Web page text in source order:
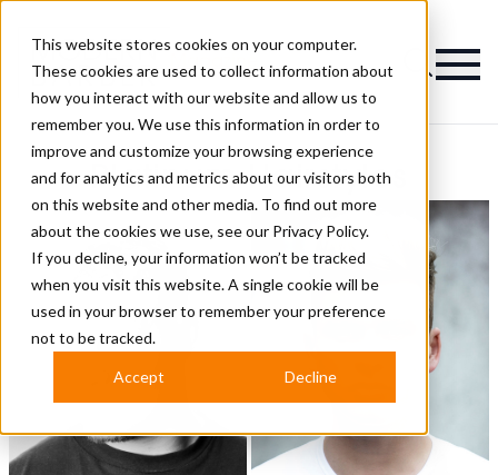
This website stores cookies on your computer.
These cookies are used to collect information about
how you interact with our website and allow us to
remember you. We use this information in order to
improve and customize your browsing experience
and for analytics and metrics about our visitors both
on this website and other media. To find out more
about the cookies we use, see our Privacy Policy.
If you decline, your information won’t be tracked
when you visit this website. A single cookie will be
used in your browser to remember your preference
not to be tracked.
Accept Decline
Magazine
Platinum Hairstyles